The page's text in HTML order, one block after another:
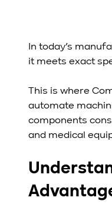
In today’s
it meets exact
This is where
automate
components
and medical